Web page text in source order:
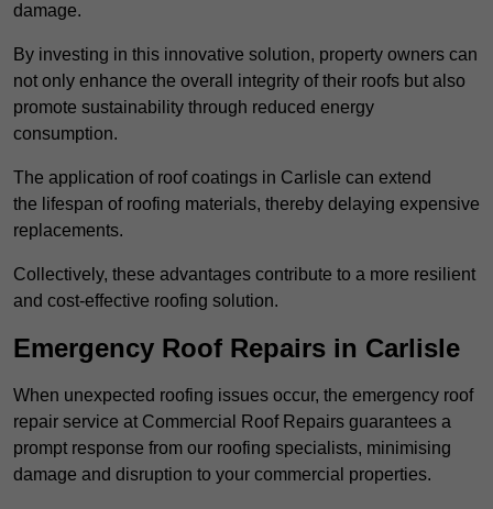
damage.
By investing in this innovative solution, property owners can
not only enhance the overall integrity of their roofs but also
promote sustainability through reduced energy
consumption.
The application of roof coatings in Carlisle can extend
the lifespan of roofing materials, thereby delaying expensive
replacements.
Collectively, these advantages contribute to a more resilient
and cost-effective roofing solution.
Emergency Roof Repairs in Carlisle
When unexpected roofing issues occur, the emergency roof
repair service at Commercial Roof Repairs guarantees a
prompt response from our roofing specialists, minimising
damage and disruption to your commercial properties.